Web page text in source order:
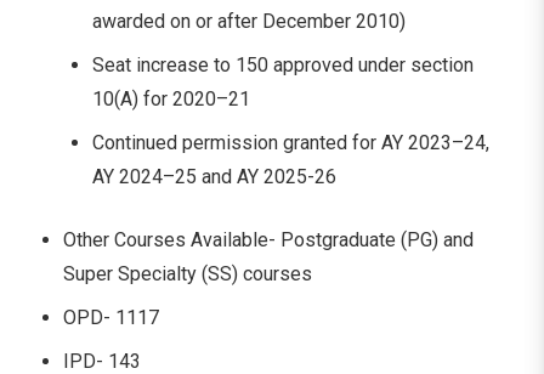
awarded on or after December 2010)
Seat increase to 150 approved under section
10(A) for 2020–21
Continued permission granted for AY 2023–24,
AY 2024–25 and AY 2025-26
Other Courses Available- Postgraduate (PG) and
Super Specialty (SS) courses
OPD- 1117
IPD- 143